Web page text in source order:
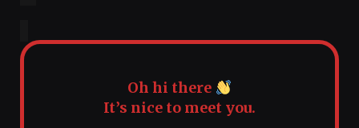
Oh hi there
It’s nice to meet you.